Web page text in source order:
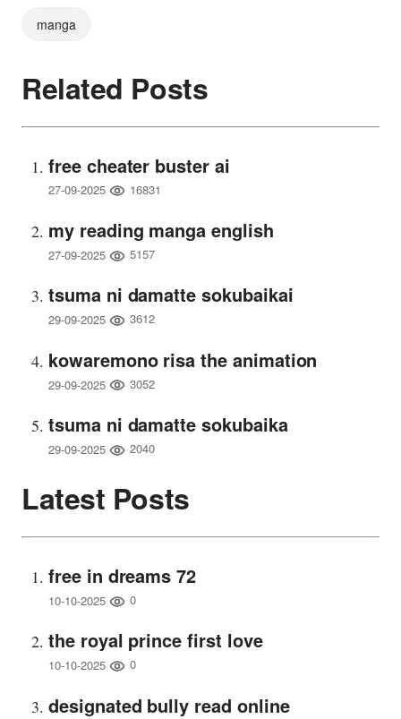
manga
Related Posts
free cheater buster ai
27-09-2025 16831
my reading manga english
27-09-2025 5157
tsuma ni damatte sokubaikai
29-09-2025 3612
kowaremono risa the animation
29-09-2025 3052
tsuma ni damatte sokubaika
29-09-2025 2040
Latest Posts
free in dreams 72
10-10-2025 0
the royal prince first love
10-10-2025 0
designated bully read online